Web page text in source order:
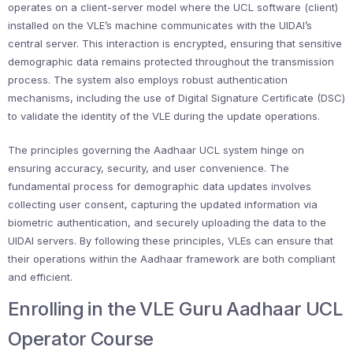
operates on a client-server model where the UCL software (client)
installed on the VLE’s machine communicates with the UIDAI’s
central server. This interaction is encrypted, ensuring that sensitive
demographic data remains protected throughout the transmission
process. The system also employs robust authentication
mechanisms, including the use of Digital Signature Certificate (DSC)
to validate the identity of the VLE during the update operations.
The principles governing the Aadhaar UCL system hinge on
ensuring accuracy, security, and user convenience. The
fundamental process for demographic data updates involves
collecting user consent, capturing the updated information via
biometric authentication, and securely uploading the data to the
UIDAI servers. By following these principles, VLEs can ensure that
their operations within the Aadhaar framework are both compliant
and efficient.
Enrolling in the VLE Guru Aadhaar UCL
Operator Course